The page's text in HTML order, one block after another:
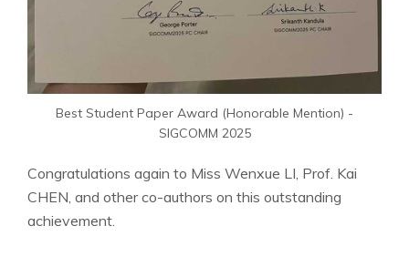
Best Student Paper Award (Honorable Mention) -
SIGCOMM 2025
Congratulations again to Miss Wenxue LI, Prof. Kai
CHEN, and other co-authors on this outstanding
achievement.